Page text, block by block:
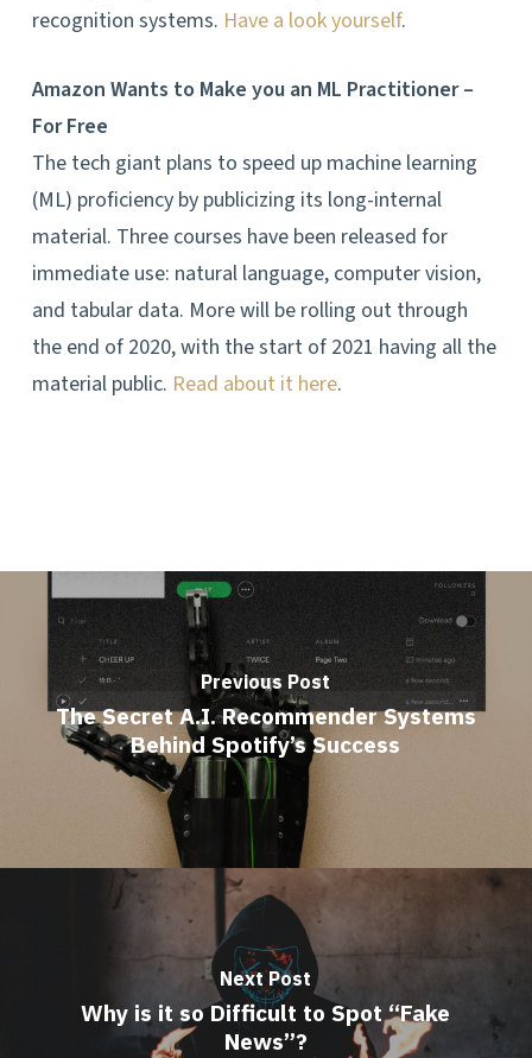
recognition systems. Have a look yourself.
Amazon Wants to Make you an ML Practitioner –
For Free
The tech giant plans to speed up machine learning
(ML) proficiency by publicizing its long-internal
material. Three courses have been released for
immediate use: natural language, computer vision,
and tabular data. More will be rolling out through
the end of 2020, with the start of 2021 having all the
material public. Read about it here.
Previous Post
The Secret A.I. Recommender Systems
Behind Spotify’s Success
Next Post
Why is it so Difficult to Spot “Fake
News”?